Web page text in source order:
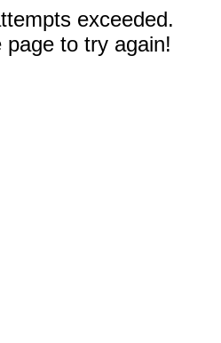
exceeded.
to try again!